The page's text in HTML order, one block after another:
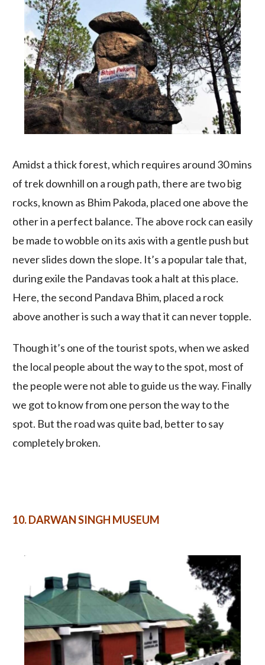
Amidst a thick forest, which requires around 30 mins
of trek downhill on a rough path, there are two big
rocks, known as Bhim Pakoda, placed one above the
other in a perfect balance. The above rock can easily
be made to wobble on its axis with a gentle push but
never slides down the slope. It’s a popular tale that,
during exile the Pandavas took a halt at this place.
Here, the second Pandava Bhim, placed a rock
above another is such a way that it can never topple.
Though it’s one of the tourist spots, when we asked
the local people about the way to the spot, most of
the people were not able to guide us the way. Finally
we got to know from one person the way to the
spot. But the road was quite bad, better to say
completely broken.
10.DARWAN SINGH MUSEUM